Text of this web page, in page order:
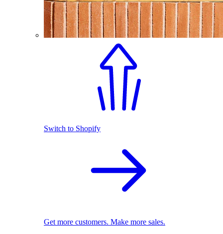
Switch to Shopify
Get more customers. Make more sales.